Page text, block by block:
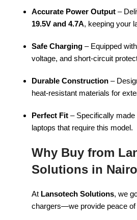
Accurate Power Output –
19.5V and 4.7A, keeping your
Safe Charging – Equipped
voltage, and short-circuit
Durable Construction –
heat-resistant materials for
Perfect Fit – Specifically
laptops that require this model.
Why Buy from
Solutions in
At Lansotech Solutions, we
chargers—we provide peace of